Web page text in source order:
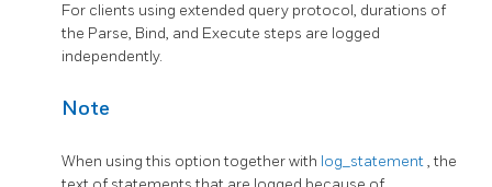
For clients using extended query protocol, durations of
the Parse, Bind, and Execute steps are logged
independently.
Note
When using this option together with log_statement, the